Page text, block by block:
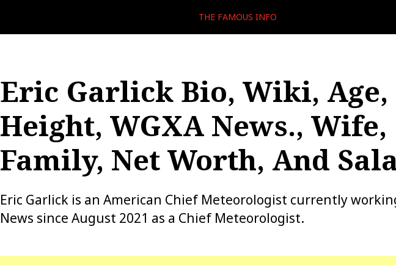
THE FAMOUS INFO
Eric Garlick Bio, Wiki, Age,
Height, WGXA News., Wife,
Family, Net Worth, And
Eric Garlick is an American Chief Meteorologist currently
News since August 2021 as a Chief Meteorologist.